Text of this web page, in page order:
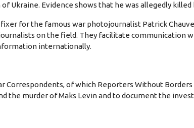
Ukraine. Evidence shows that he was allegedly killed
fixer for the famous war photojournalist Patrick
on the field. They facilitate communication
internationally.
Correspondents, of which Reporters Without
the murder of Maks Levin and to document the